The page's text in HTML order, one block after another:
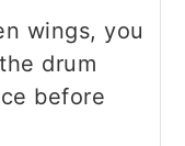
wings, you
drum
before